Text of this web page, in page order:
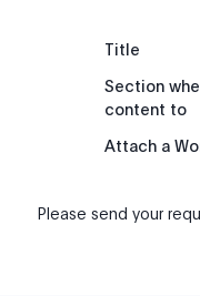
Title
Section
content to
Attach a
Please send your